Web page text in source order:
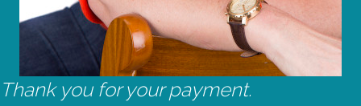
Thank you for your payment.